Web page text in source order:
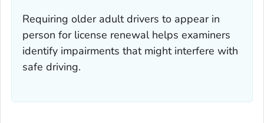
Requiring older adult drivers to appear in
person for license renewal helps examiners
identify impairments that might interfere with
safe driving.